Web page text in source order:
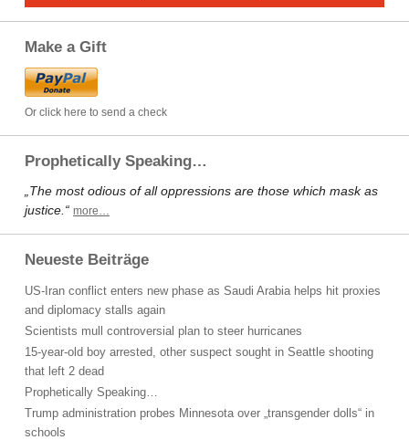
Make a Gift
Or click here to send a check
Prophetically Speaking…
„The most odious of all oppressions are those which mask as
justice.“ more…
Neueste Beiträge
US-Iran conflict enters new phase as Saudi Arabia helps hit proxies
and diplomacy stalls again
Scientists mull controversial plan to steer hurricanes
15-year-old boy arrested, other suspect sought in Seattle shooting
that left 2 dead
Prophetically Speaking…
Trump administration probes Minnesota over „transgender dolls“ in
schools